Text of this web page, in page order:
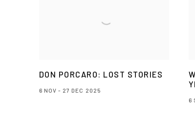
DON PORCARO: LOST STORIES
6 NOV - 27 DEC 2025
6